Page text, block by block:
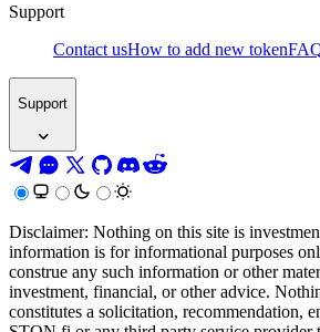
Support
Contact usHow to add new token
Support
Disclaimer: Nothing on this site is
information is for informational purposes
construe any such information or other
investment, financial, or other advice.
constitutes a solicitation, recommendation,